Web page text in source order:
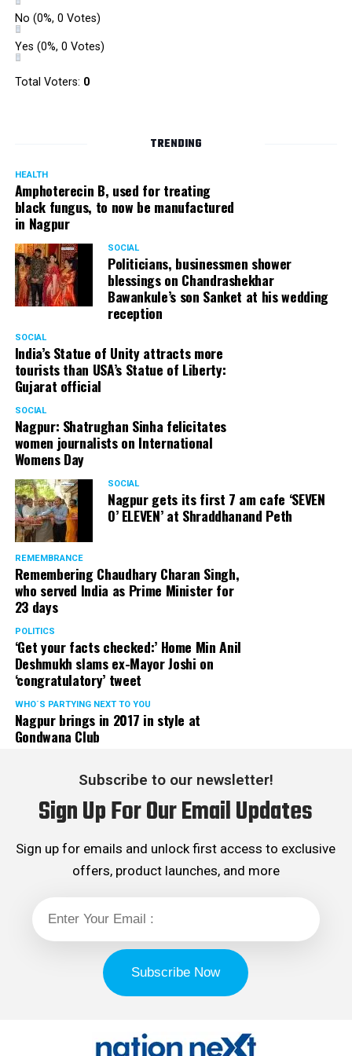
Ped ? Season 2 by 94.3 My FM, Nagpur
Pictures by:Suyash Sethiya
No (0%, 0 Votes)
Yes (0%, 0 Votes)
Total Voters: 0
TRENDING
HEALTH
Amphoterecin B, used for treating
black fungus, to now be manufactured
in Nagpur
SOCIAL
Politicians, businessmen shower
blessings on Chandrashekhar
Bawankule’s son Sanket at his wedding
reception
SOCIAL
India’s Statue of Unity attracts more
tourists than USA’s Statue of Liberty:
Gujarat official
SOCIAL
Nagpur: Shatrughan Sinha felicitates
women journalists on International
Womens Day
SOCIAL
Nagpur gets its first 7 am cafe ‘SEVEN
O’ ELEVEN’ at Shraddhanand Peth
REMEMBRANCE
Remembering Chaudhary Charan Singh,
who served India as Prime Minister for
23 days
POLITICS
‘Get your facts checked:’ Home Min Anil
Deshmukh slams ex-Mayor Joshi on
‘congratulatory’ tweet
WHO´S PARTYING NEXT TO YOU
Nagpur brings in 2017 in style at
Gondwana Club
Subscribe to our newsletter!
Sign Up For Our Email Updates
Sign up for emails and unlock first access to exclusive
offers, product launches, and more